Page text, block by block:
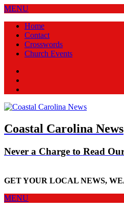
MENU
Home
Contact
Crosswords
Church Events
Coastal Carolina News
Never a Charge to Read
GET YOUR LOCAL NEWS,
MENU